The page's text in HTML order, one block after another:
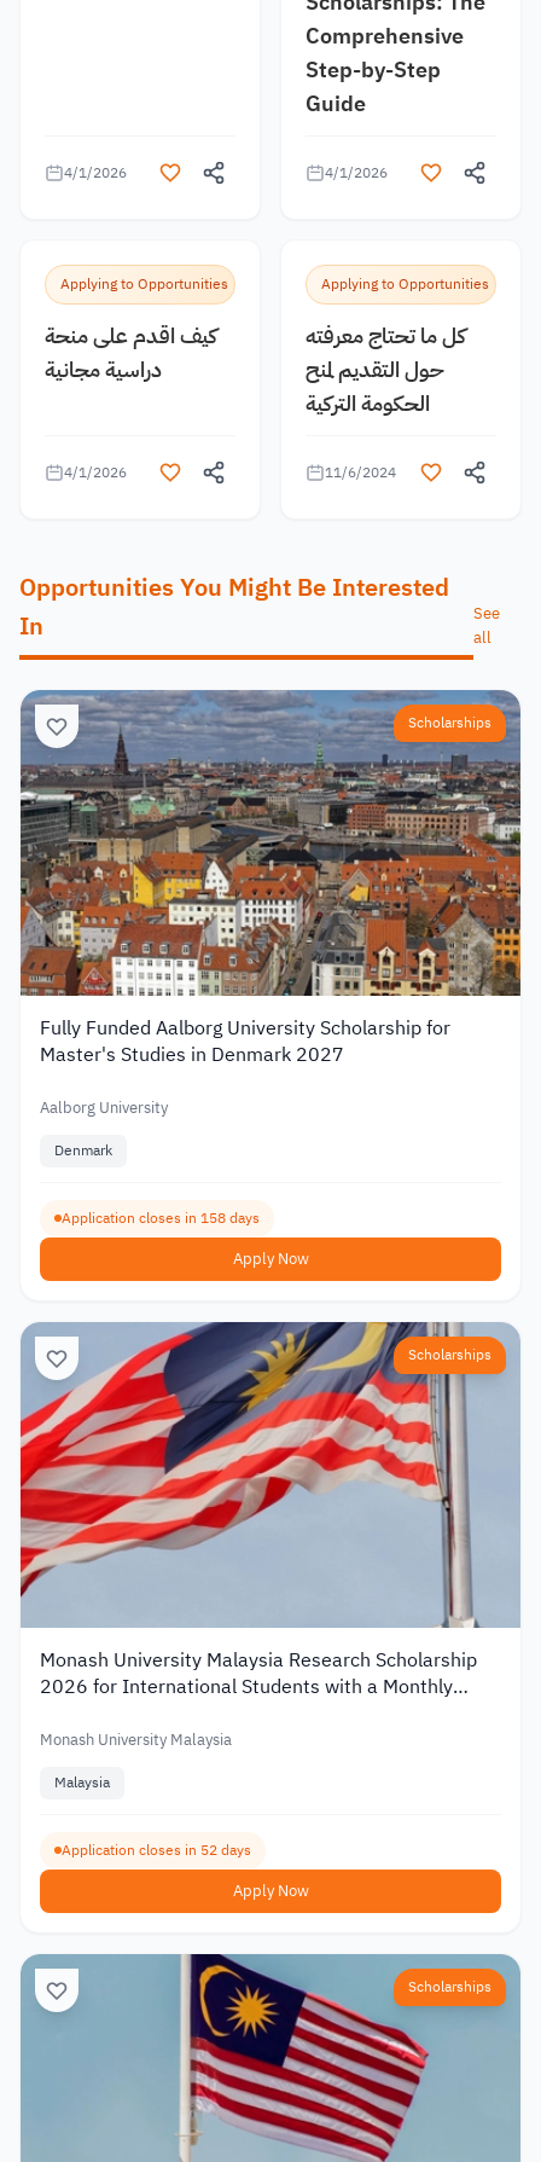
4/1/2026
Comprehensive
Step-by-Step
Guide
4/1/2026
Applying to Opportunities
كيف اقدم على منحة
دراسية مجانية
4/1/2026
Applying to Opportunities
كل ما تحتاج معرفته
حول التقديم لمنح
الحكومة التركية
11/6/2024
Opportunities You Might Be Interested
In
See
all
Scholarships
Fully Funded Aalborg University Scholarship for
Master's Studies in Denmark 2027
Aalborg University
Denmark
Application closes in 158 days
Apply Now
Scholarships
Monash University Malaysia Research Scholarship
2026 for International Students with a Monthly
Monash University Malaysia
Malaysia
Application closes in 52 days
Apply Now
Scholarships